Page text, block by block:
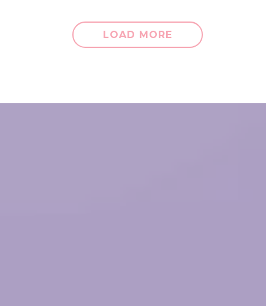
LOAD MORE